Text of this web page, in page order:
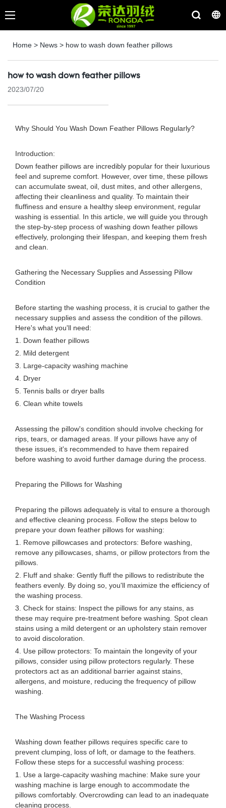
Home > News > how to wash down feather pillows
how to wash down feather pillows
2023/07/20
Why Should You Wash Down Feather Pillows Regularly?
Introduction:
Down feather pillows are incredibly popular for their luxurious
feel and supreme comfort. However, over time, these pillows
can accumulate sweat, oil, dust mites, and other allergens,
affecting their cleanliness and quality. To maintain their
fluffiness and ensure a healthy sleep environment, regular
washing is essential. In this article, we will guide you through
the step-by-step process of washing down feather pillows
effectively, prolonging their lifespan, and keeping them fresh
and clean.
Gathering the Necessary Supplies and Assessing Pillow
Condition
Before starting the washing process, it is crucial to gather the
necessary supplies and assess the condition of the pillows.
Here's what you'll need:
1. Down feather pillows
2. Mild detergent
3. Large-capacity washing machine
4. Dryer
5. Tennis balls or dryer balls
6. Clean white towels
Assessing the pillow's condition should involve checking for
rips, tears, or damaged areas. If your pillows have any of
these issues, it's recommended to have them repaired
before washing to avoid further damage during the process.
Preparing the Pillows for Washing
Preparing the pillows adequately is vital to ensure a thorough
and effective cleaning process. Follow the steps below to
prepare your down feather pillows for washing:
1. Remove pillowcases and protectors: Before washing,
remove any pillowcases, shams, or pillow protectors from the
pillows.
2. Fluff and shake: Gently fluff the pillows to redistribute the
feathers evenly. By doing so, you'll maximize the efficiency of
the washing process.
3. Check for stains: Inspect the pillows for any stains, as
these may require pre-treatment before washing. Spot clean
stains using a mild detergent or an upholstery stain remover
to avoid discoloration.
4. Use pillow protectors: To maintain the longevity of your
pillows, consider using pillow protectors regularly. These
protectors act as an additional barrier against stains,
allergens, and moisture, reducing the frequency of pillow
washing.
The Washing Process
Washing down feather pillows requires specific care to
prevent clumping, loss of loft, or damage to the feathers.
Follow these steps for a successful washing process:
1. Use a large-capacity washing machine: Make sure your
washing machine is large enough to accommodate the
pillows comfortably. Overcrowding can lead to an inadequate
cleaning process.